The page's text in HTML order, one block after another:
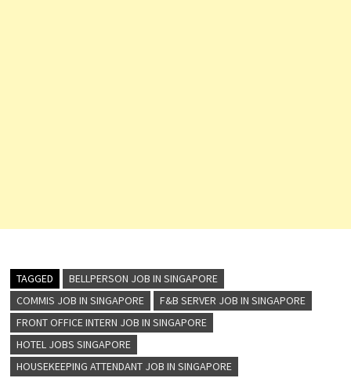
TAGGED
BELLPERSON JOB IN SINGAPORE
COMMIS JOB IN SINGAPORE
F&B SERVER JOB IN SINGAPORE
FRONT OFFICE INTERN JOB IN SINGAPORE
HOTEL JOBS SINGAPORE
HOUSEKEEPING ATTENDANT JOB IN SINGAPORE